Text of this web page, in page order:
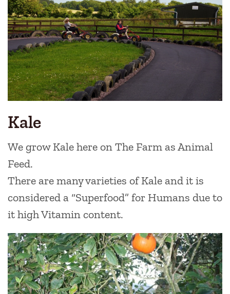
Kale
We grow Kale here on The Farm as Animal
Feed.
There are many varieties of Kale and it is
considered a “Superfood” for Humans due to
it high Vitamin content.